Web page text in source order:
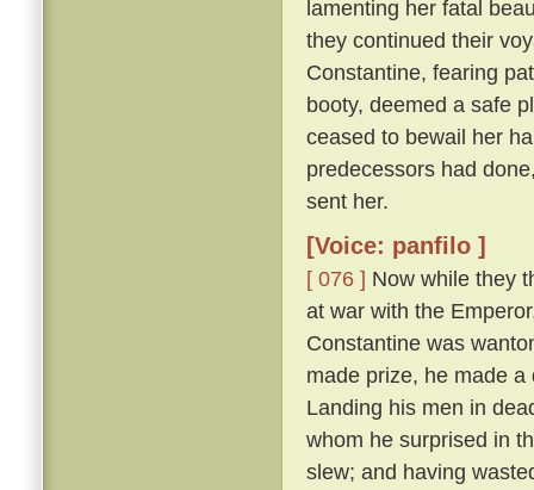
lamenting her fatal
they continued their
Constantine, fearing
booty, deemed a safe
ceased to bewail her
predecessors had
sent her.
[Voice: panfilo ]
[ 076 ] Now while they
at war with the
Constantine was
made prize, he made
Landing his men in
whom he surprised in
slew; and having